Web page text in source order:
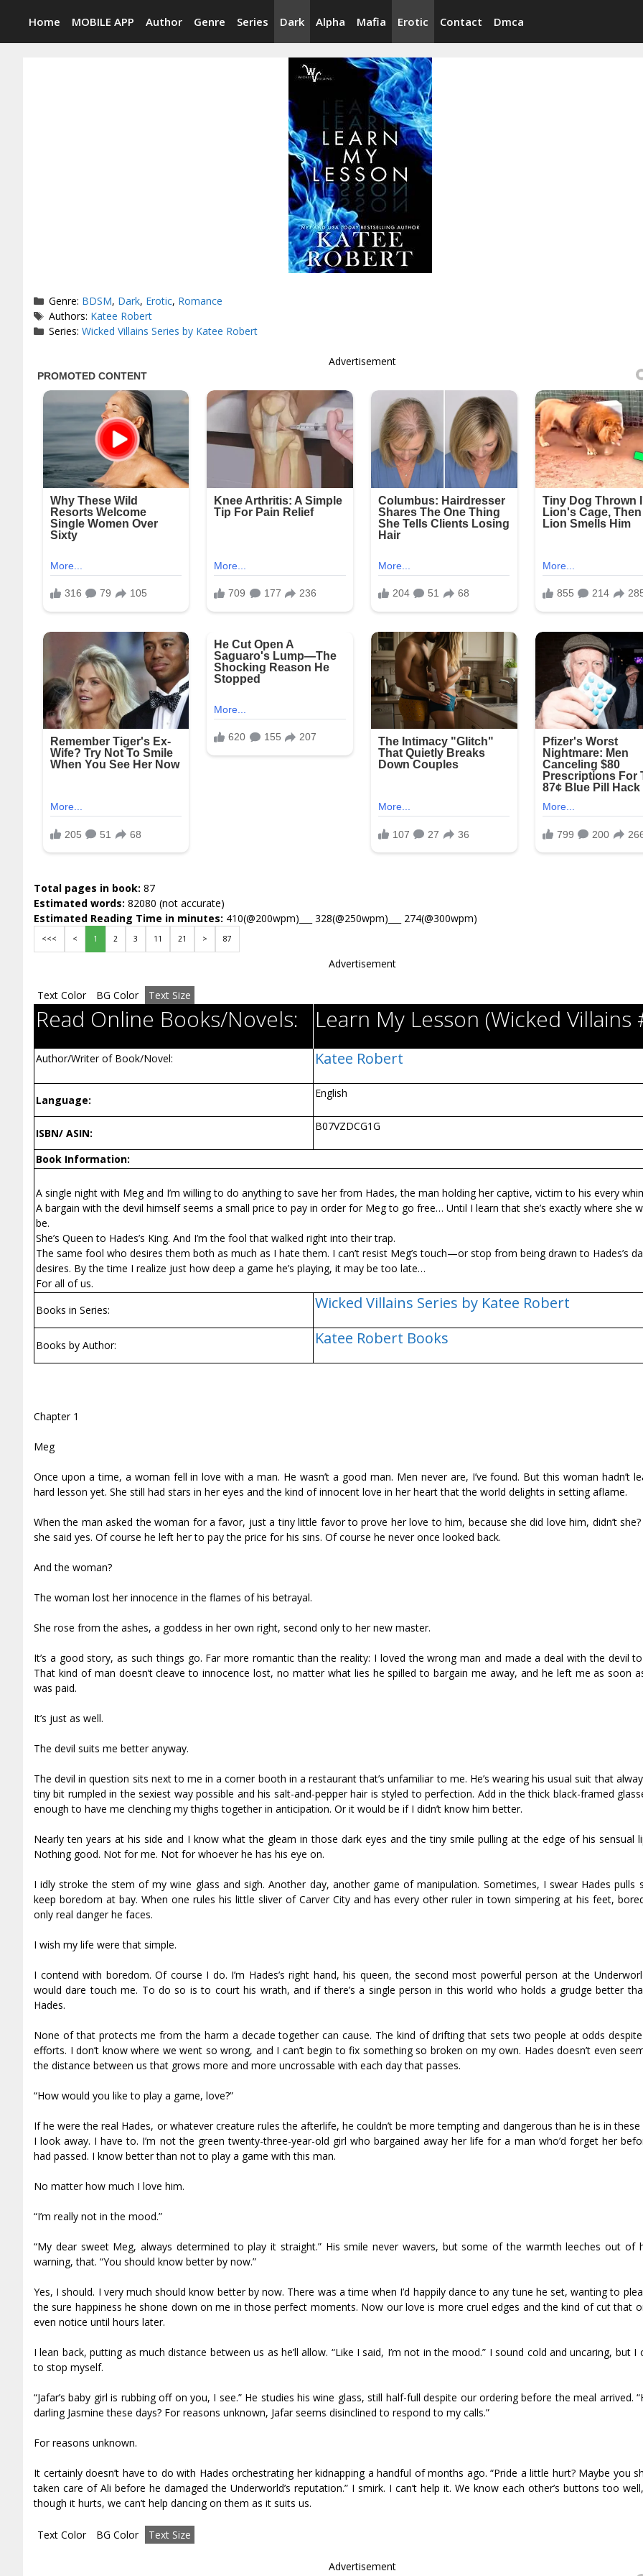
content
Home MOBILE APP Author Genre Series Dark Alpha Mafia Erotic Contact Dmca
Categories
Genre: BDSM, Dark, Erotic, Romance
Tags
Authors: Katee Robert
Series:Wicked Villains Series by Katee Robert
Advertisement
Total pages in book: 87
Estimated words: 82080 (not accurate)
Estimated Reading Time in minutes: 410(@200wpm)___ 328(@250wpm)___ 274(@300wpm)
<<< < 1 2 3 11 21 > 87
Advertisement
Text Color BG Color Text Size
Read Online Books/Novels: Learn My Lesson (Wicked Villains
Author/Writer of Book/Novel: Katee Robert
Language:
English
ISBN/ ASIN:
B07VZDCG1G
Book Information:
A single night with Meg and I’m willing to do anything to save her from Hades, the man holding her captive, victim to his every
A bargain with the devil himself seems a small price to pay in order for Meg to go free… Until I learn that she’s exactly where she
be.
She’s Queen to Hades’s King. And I’m the fool that walked right into their trap.
The same fool who desires them both as much as I hate them. I can’t resist Meg’s touch—or stop from being drawn to Hades’s
desires. By the time I realize just how deep a game he’s playing, it may be too late…
For all of us.
Books in Series:
Wicked Villains Series by Katee Robert
Books by Author: Katee Robert Books
Chapter 1
Meg
Once upon a time, a woman fell in love with a man. He wasn’t a good man. Men never are, I’ve found. But this woman hadn’t
hard lesson yet. She still had stars in her eyes and the kind of innocent love in her heart that the world delights in setting aflame.
When the man asked the woman for a favor, just a tiny little favor to prove her love to him, because she did love him, didn’t
she said yes. Of course he left her to pay the price for his sins. Of course he never once looked back.
And the woman?
The woman lost her innocence in the flames of his betrayal.
She rose from the ashes, a goddess in her own right, second only to her new master.
It’s a good story, as such things go. Far more romantic than the reality: I loved the wrong man and made a deal with the devil
That kind of man doesn’t cleave to innocence lost, no matter what lies he spilled to bargain me away, and he left me as soon
was paid.
It’s just as well.
The devil suits me better anyway.
The devil in question sits next to me in a corner booth in a restaurant that’s unfamiliar to me. He’s wearing his usual suit that
tiny bit rumpled in the sexiest way possible and his salt-and-pepper hair is styled to perfection. Add in the thick black-framed
enough to have me clenching my thighs together in anticipation. Or it would be if I didn’t know him better.
Nearly ten years at his side and I know what the gleam in those dark eyes and the tiny smile pulling at the edge of his sensual
Nothing good. Not for me. Not for whoever he has his eye on.
I idly stroke the stem of my wine glass and sigh. Another day, another game of manipulation. Sometimes, I swear Hades pulls
keep boredom at bay. When one rules his little sliver of Carver City and has every other ruler in town simpering at his feet,
only real danger he faces.
I wish my life were that simple.
I contend with boredom. Of course I do. I’m Hades’s right hand, his queen, the second most powerful person at the
would dare touch me. To do so is to court his wrath, and if there’s a single person in this world who holds a grudge better
Hades.
None of that protects me from the harm a decade together can cause. The kind of drifting that sets two people at odds
efforts. I don’t know where we went so wrong, and I can’t begin to fix something so broken on my own. Hades doesn’t even
the distance between us that grows more and more uncrossable with each day that passes.
“How would you like to play a game, love?”
If he were the real Hades, or whatever creature rules the afterlife, he couldn’t be more tempting and dangerous than he is in
I look away. I have to. I’m not the green twenty-three-year-old girl who bargained away her life for a man who’d forget her
had passed. I know better than not to play a game with this man.
No matter how much I love him.
“I’m really not in the mood.”
“My dear sweet Meg, always determined to play it straight.” His smile never wavers, but some of the warmth leeches out of
warning, that. “You should know better by now.”
Yes, I should. I very much should know better by now. There was a time when I’d happily dance to any tune he set, wanting to
the sure happiness he shone down on me in those perfect moments. Now our love is more cruel edges and the kind of cut that
even notice until hours later.
I lean back, putting as much distance between us as he’ll allow. “Like I said, I’m not in the mood.” I sound cold and uncaring, but I
to stop myself.
“Jafar’s baby girl is rubbing off on you, I see.” He studies his wine glass, still half-full despite our ordering before the meal arrived.
darling Jasmine these days? For reasons unknown, Jafar seems disinclined to respond to my calls.”
For reasons unknown.
It certainly doesn’t have to do with Hades orchestrating her kidnapping a handful of months ago. “Pride a little hurt? Maybe you
taken care of Ali before he damaged the Underworld’s reputation.” I smirk. I can’t help it. We know each other’s buttons too
though it hurts, we can’t help dancing on them as it suits us.
Text Color BG Color Text Size
Advertisement